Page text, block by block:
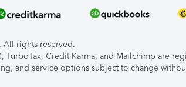
All rights reserved.
TurboTax, Credit Karma, and Mailchimp are
and service options subject to change